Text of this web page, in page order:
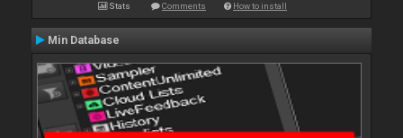
Stats Comments How to install
Min Database